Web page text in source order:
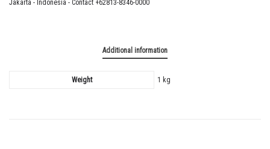
Jakarta - Indonesia - Contact +62813-8346-0000
Additional information
Weight 1 kg